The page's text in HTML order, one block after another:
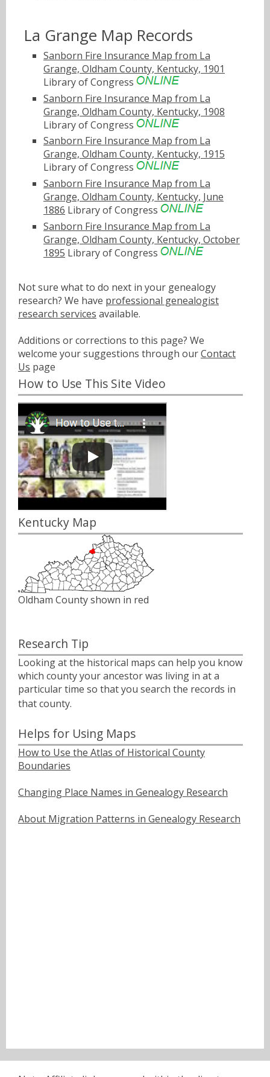
La Grange Map Records
Sanborn Fire Insurance Map from La
Grange, Oldham County, Kentucky, 1901
Library of Congress
Sanborn Fire Insurance Map from La
Grange, Oldham County, Kentucky, 1908
Library of Congress
Sanborn Fire Insurance Map from La
Grange, Oldham County, Kentucky, 1915
Library of Congress
Sanborn Fire Insurance Map from La
Grange, Oldham County, Kentucky, June
1886 Library of Congress
Sanborn Fire Insurance Map from La
Grange, Oldham County, Kentucky, October
1895 Library of Congress
Not sure what to do next in your genealogy
research? We have professional genealogist
research services available.
Additions or corrections to this page? We
welcome your suggestions through ourContact
Us page
How to Use This Site Video
Kentucky Map
Oldham County shown in red
Research Tip
Looking at the historical maps can help you know
which county your ancestor was living in at a
particular time so that you search the records in
that county.ﾠ
Helps for Using Maps
How to Use the Atlas of Historical County
Boundaries
Changing Place Names in Genealogy Research
About Migration Patterns in Genealogy Research